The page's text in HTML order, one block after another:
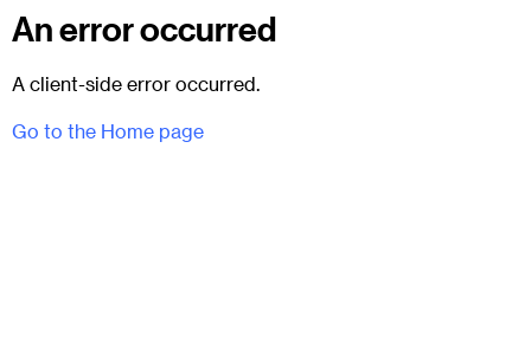
An error occurred
A client-side error occurred.
Go to the Home page